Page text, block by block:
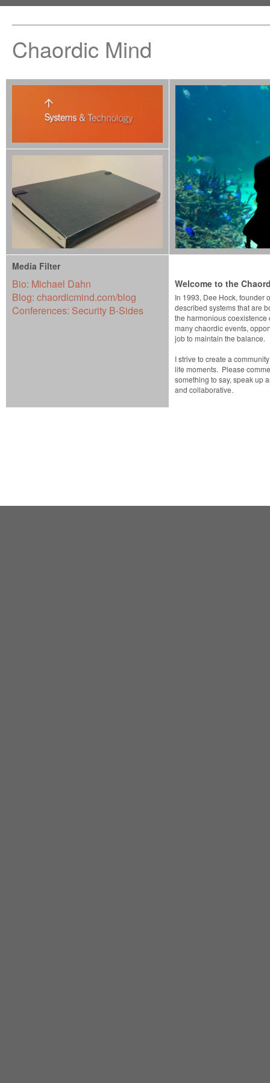
Chaordic Mind
In 1993, Dee Hock, founder
described systems that are
the harmonious
many chaordic events,
job to maintain the balance.
I strive to create a
life moments. Please
something to say, speak up
and collaborative.
Welcome to the
Media Filter
Bio: Michael Dahn
Blog: chaordicmind.com/blog
Conferences: Security B-Sides